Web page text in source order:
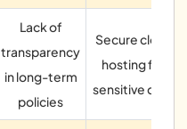
Lack of
transparency
in long-term
policies
Secure cloud
hosting for
sensitive data